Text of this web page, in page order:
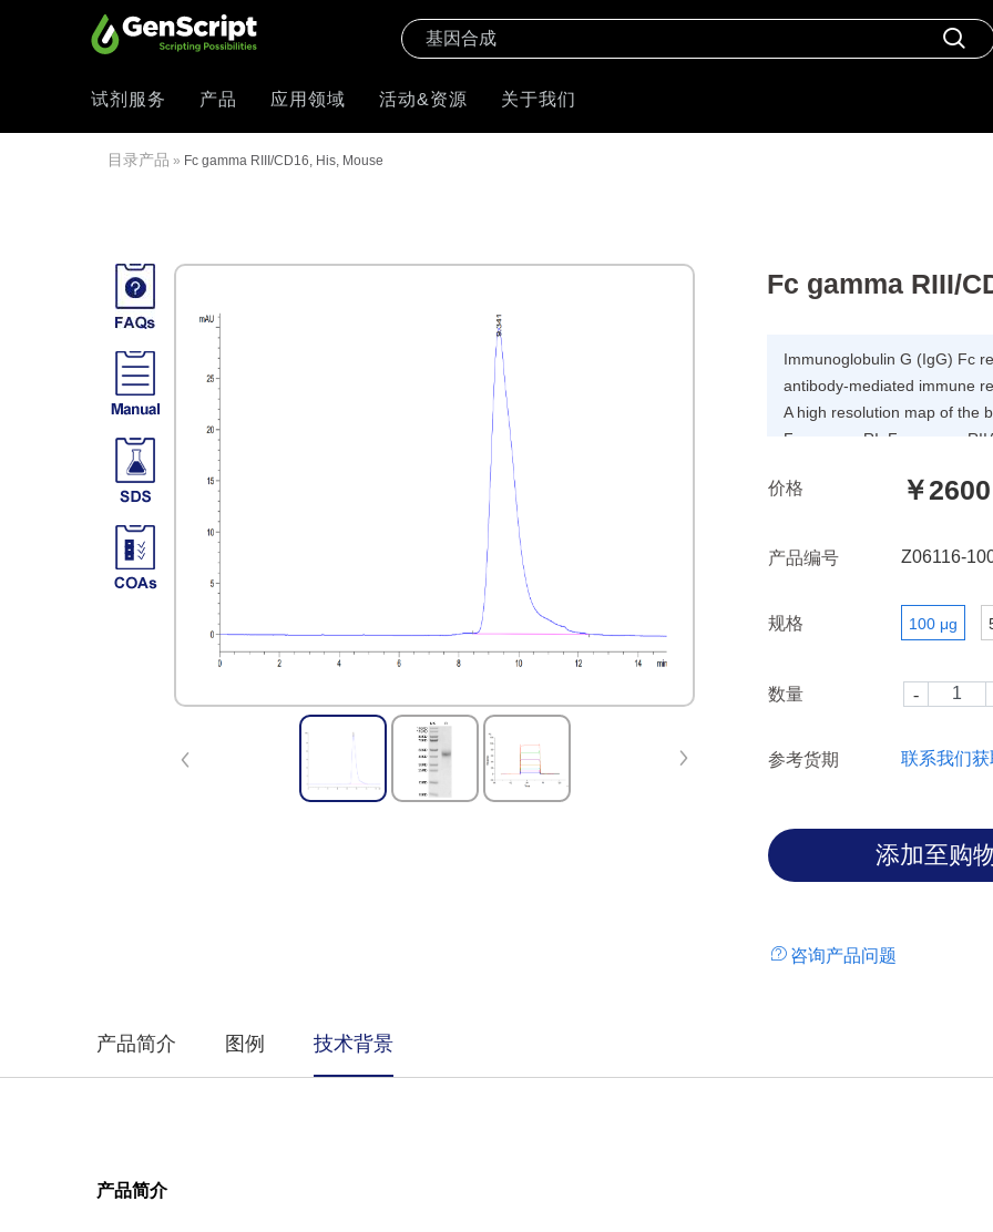
试剂服务 产品 应用领域 活动&资源 关于我们
目录产品 » Fc gamma RIII/CD16, His, Mouse
Fc gamma RIII/
Immunoglobulin G (IgG) Fc
antibody-mediated immune
A high resolution map of the
Fc gamma RI, Fc gamma
residues is involved in
价格 ￥2600
产品编号 Z06116-
规格 100 μg
数量
参考货期 联系我们获
咨询产品问题
产品简介 图例 技术背景
产品简介